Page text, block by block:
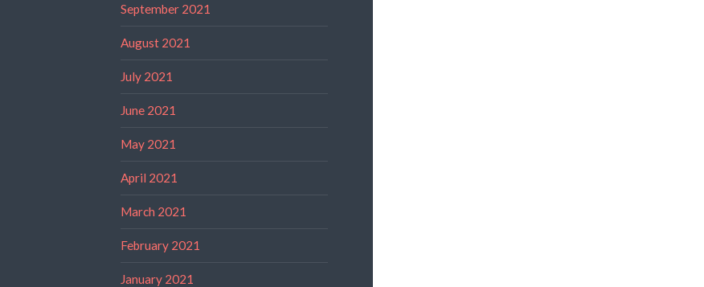
September 2021
August 2021
July 2021
June 2021
May 2021
April 2021
March 2021
February 2021
January 2021